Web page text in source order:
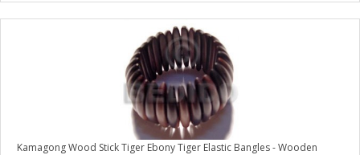
Kamagong Wood Stick Tiger Ebony Tiger Elastic Bangles - Wooden